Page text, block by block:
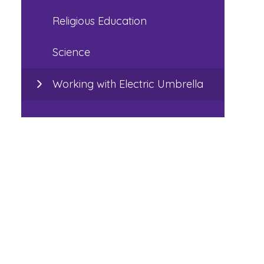
Religious Education
Science
Working with Electric Umbrella